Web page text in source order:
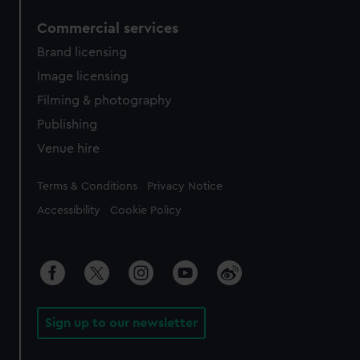
Commercial services
Brand licensing
Image licensing
Filming & photography
Publishing
Venue hire
Legal
Terms & Conditions Privacy Notice
Accessibility Cookie Policy
Sign up to our newsletter